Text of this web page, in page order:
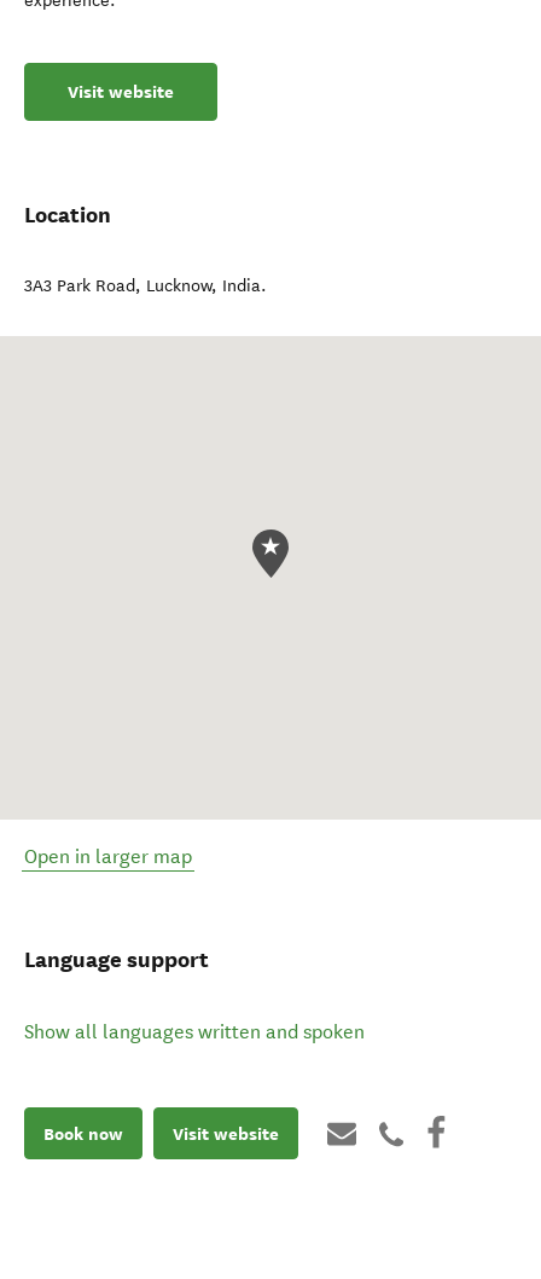
Visit website
Location
3A3 Park Road, Lucknow, India.
Open in larger map
Language support
Show all languages written and spoken
Book now Visit website